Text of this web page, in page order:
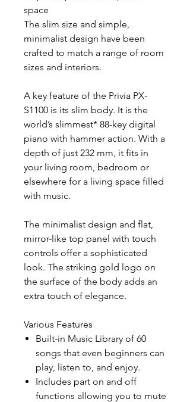
space
The slim size and simple,
minimalist design have been
crafted to match a range of room
sizes and interiors.
A key feature of the Privia PX-
S1100 is its slim body. It is the
world’s slimmest* 88-key digital
piano with hammer action. With a
depth of just 232 mm, it fits in
your living room, bedroom or
elsewhere for a living space filled
with music.
The minimalist design and flat,
mirror-like top panel with touch
controls offer a sophisticated
look. The striking gold logo on
the surface of the body adds an
extra touch of elegance.
Various Features
Built-in Music Library of 60
songs that even beginners can
play, listen to, and enjoy.
Includes part on and off
functions allowing you to mute